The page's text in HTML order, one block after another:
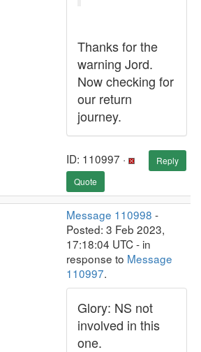
Thanks for the
warning Jord.
Now checking for
our return
journey.
ID: 110997 ·
Reply
Quote
Message 110998 -
Posted: 3 Feb 2023,
17:18:04 UTC - in
response to Message
110997.
Glory: NS not
involved in this
one.